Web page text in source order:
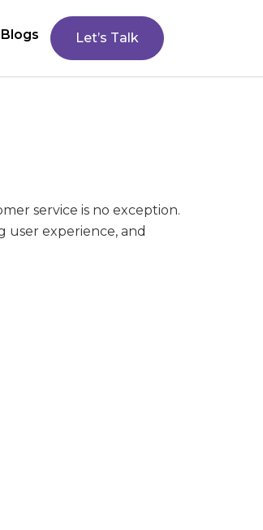
Blogs Let’s Talk
service is no exception.
user experience, and